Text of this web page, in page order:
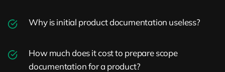
Why is initial product documentation useless?
How much does it cost to prepare scope
documentation for a product?